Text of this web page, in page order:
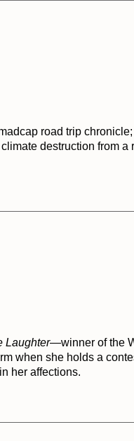
road trip
destruction from a
Laughter—winner of the
when she holds a
her affections.